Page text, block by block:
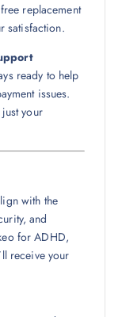
replacement
satisfaction.
ready to help
issues.
your
with the
and
for ADHD,
receive your